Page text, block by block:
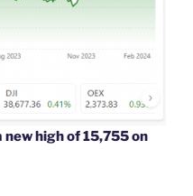
new high of 15,755 on